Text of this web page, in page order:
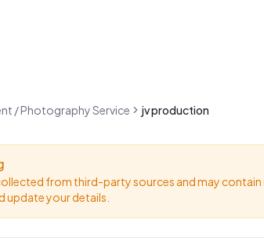
/ Photography Service jv production
from third-party sources and may contain
update your details.